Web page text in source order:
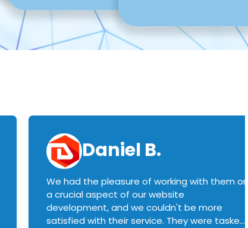
Daniel B.
We had the pleasure of working with them on
a crucial aspect of our website
development, and we couldn't be more
satisfied with their service. They were tasked